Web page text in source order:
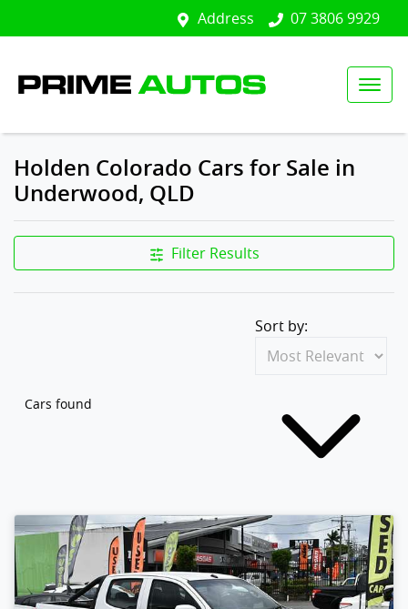
Address 07 3806 9929
Holden Colorado Cars for Sale in
Underwood, QLD
Filter Results
Cars found
Sort by: